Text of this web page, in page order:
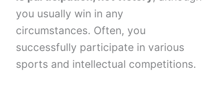
you usually win in any
circumstances. Often, you
successfully participate in various
sports and intellectual competitions.